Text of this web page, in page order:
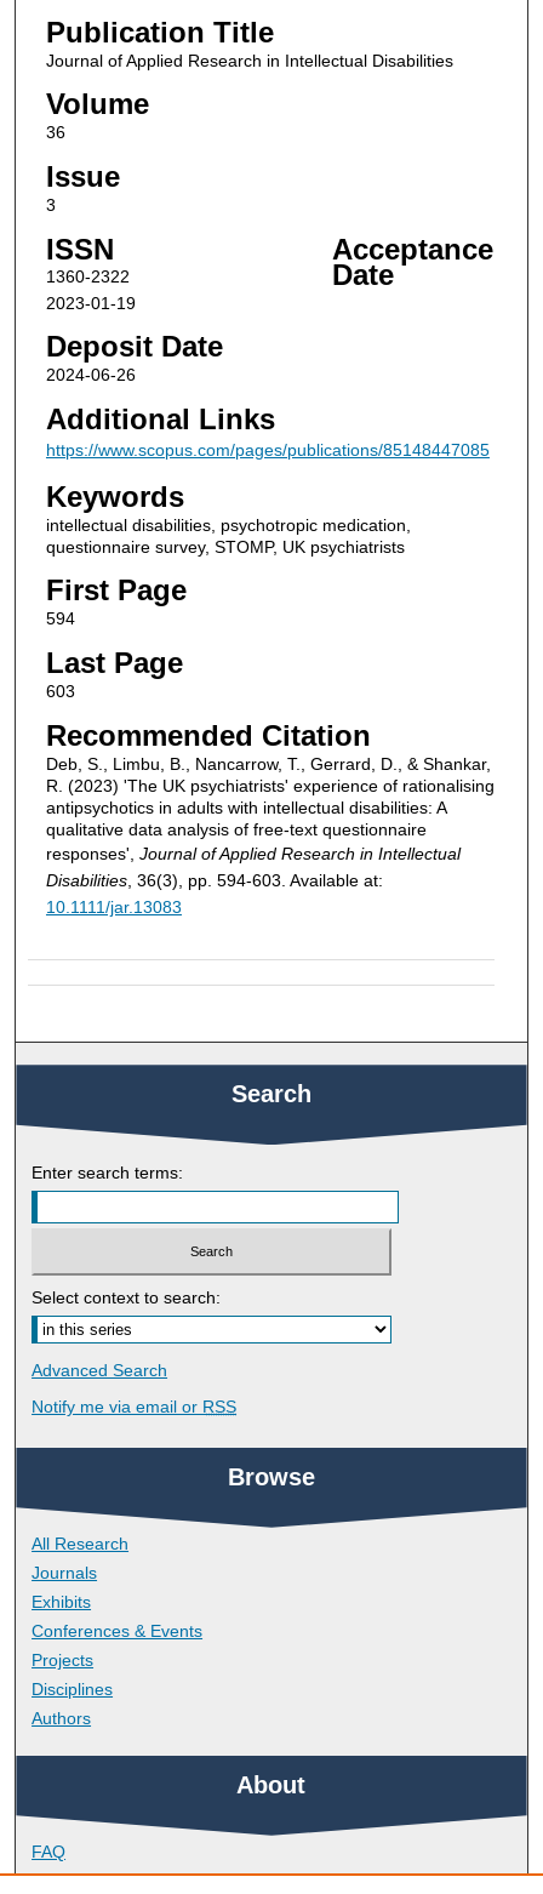
Publication Title
Journal of Applied Research in Intellectual Disabilities
Volume
36
Issue
3
ISSN
1360-2322
Acceptance
Date
2023-01-19
Deposit Date
2024-06-26
Additional Links
https://www.scopus.com/pages/publications/85148447085
Keywords
intellectual disabilities, psychotropic medication,
questionnaire survey, STOMP, UK psychiatrists
First Page
594
Last Page
603
Recommended Citation
Deb, S., Limbu, B., Nancarrow, T., Gerrard, D., & Shankar,
R. (2023) 'The UK psychiatrists' experience of rationalising
antipsychotics in adults with intellectual disabilities: A
qualitative data analysis of free-text questionnaire
responses', Journal of Applied Research in Intellectual
Disabilities, 36(3), pp. 594-603. Available at:
10.1111/jar.13083
Search
Enter search terms:
Select context to search:
Advanced Search
Notify me via email or RSS
Browse
All Research
Journals
Exhibits
Conferences & Events
Projects
Disciplines
Authors
About
FAQ
Library Research Support